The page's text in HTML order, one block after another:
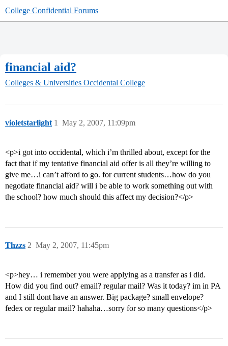
College Confidential Forums
financial aid?
Colleges & Universities Occidental College
violetstarlight May 2, 2007, 11:09pm
1
<p>i got into occidental, which i’m thrilled about, except for the
fact that if my tentative financial aid offer is all they’re willing to
give me…i can’t afford to go. for current students…how do you
negotiate financial aid? will i be able to work something out with
the school? how much should this affect my decision?</p>
Thzzs May 2, 2007, 11:45pm
2
<p>hey… i remember you were applying as a transfer as i did.
How did you find out? email? regular mail? Was it today? im in PA
and I still dont have an answer. Big package? small envelope?
fedex or regular mail? hahaha…sorry for so many questions</p>